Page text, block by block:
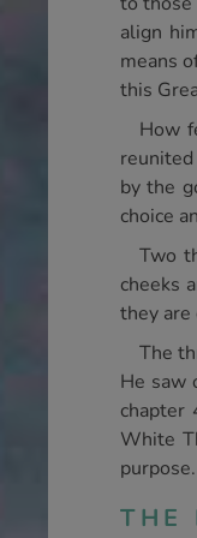
align
means
this
How
by the
choice
Two
cheeks
they
The
He saw
chapter
White
purpose.
THE